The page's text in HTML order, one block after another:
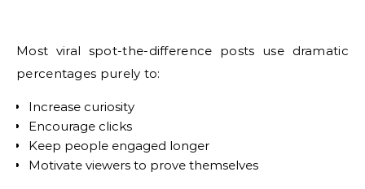
Most viral spot-the-difference posts use dramatic
percentages purely to:
Increase curiosity
Encourage clicks
Keep people engaged longer
Motivate viewers to prove themselves